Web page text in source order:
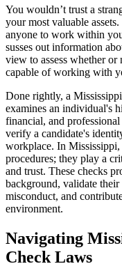
You wouldn’t trust a
your most valuable
anyone to work within
susses out information
view to assess whether
capable of working with
Done rightly, a
examines an individual's
financial, and
verify a candidate's
workplace. In
procedures; they play a
and trust. These checks
background, validate
misconduct, and
environment.
Navigating
Check Laws